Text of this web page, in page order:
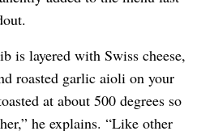
is layered with Swiss cheese,
roasted garlic aioli on your
at about 500 degrees so
he explains. “Like other